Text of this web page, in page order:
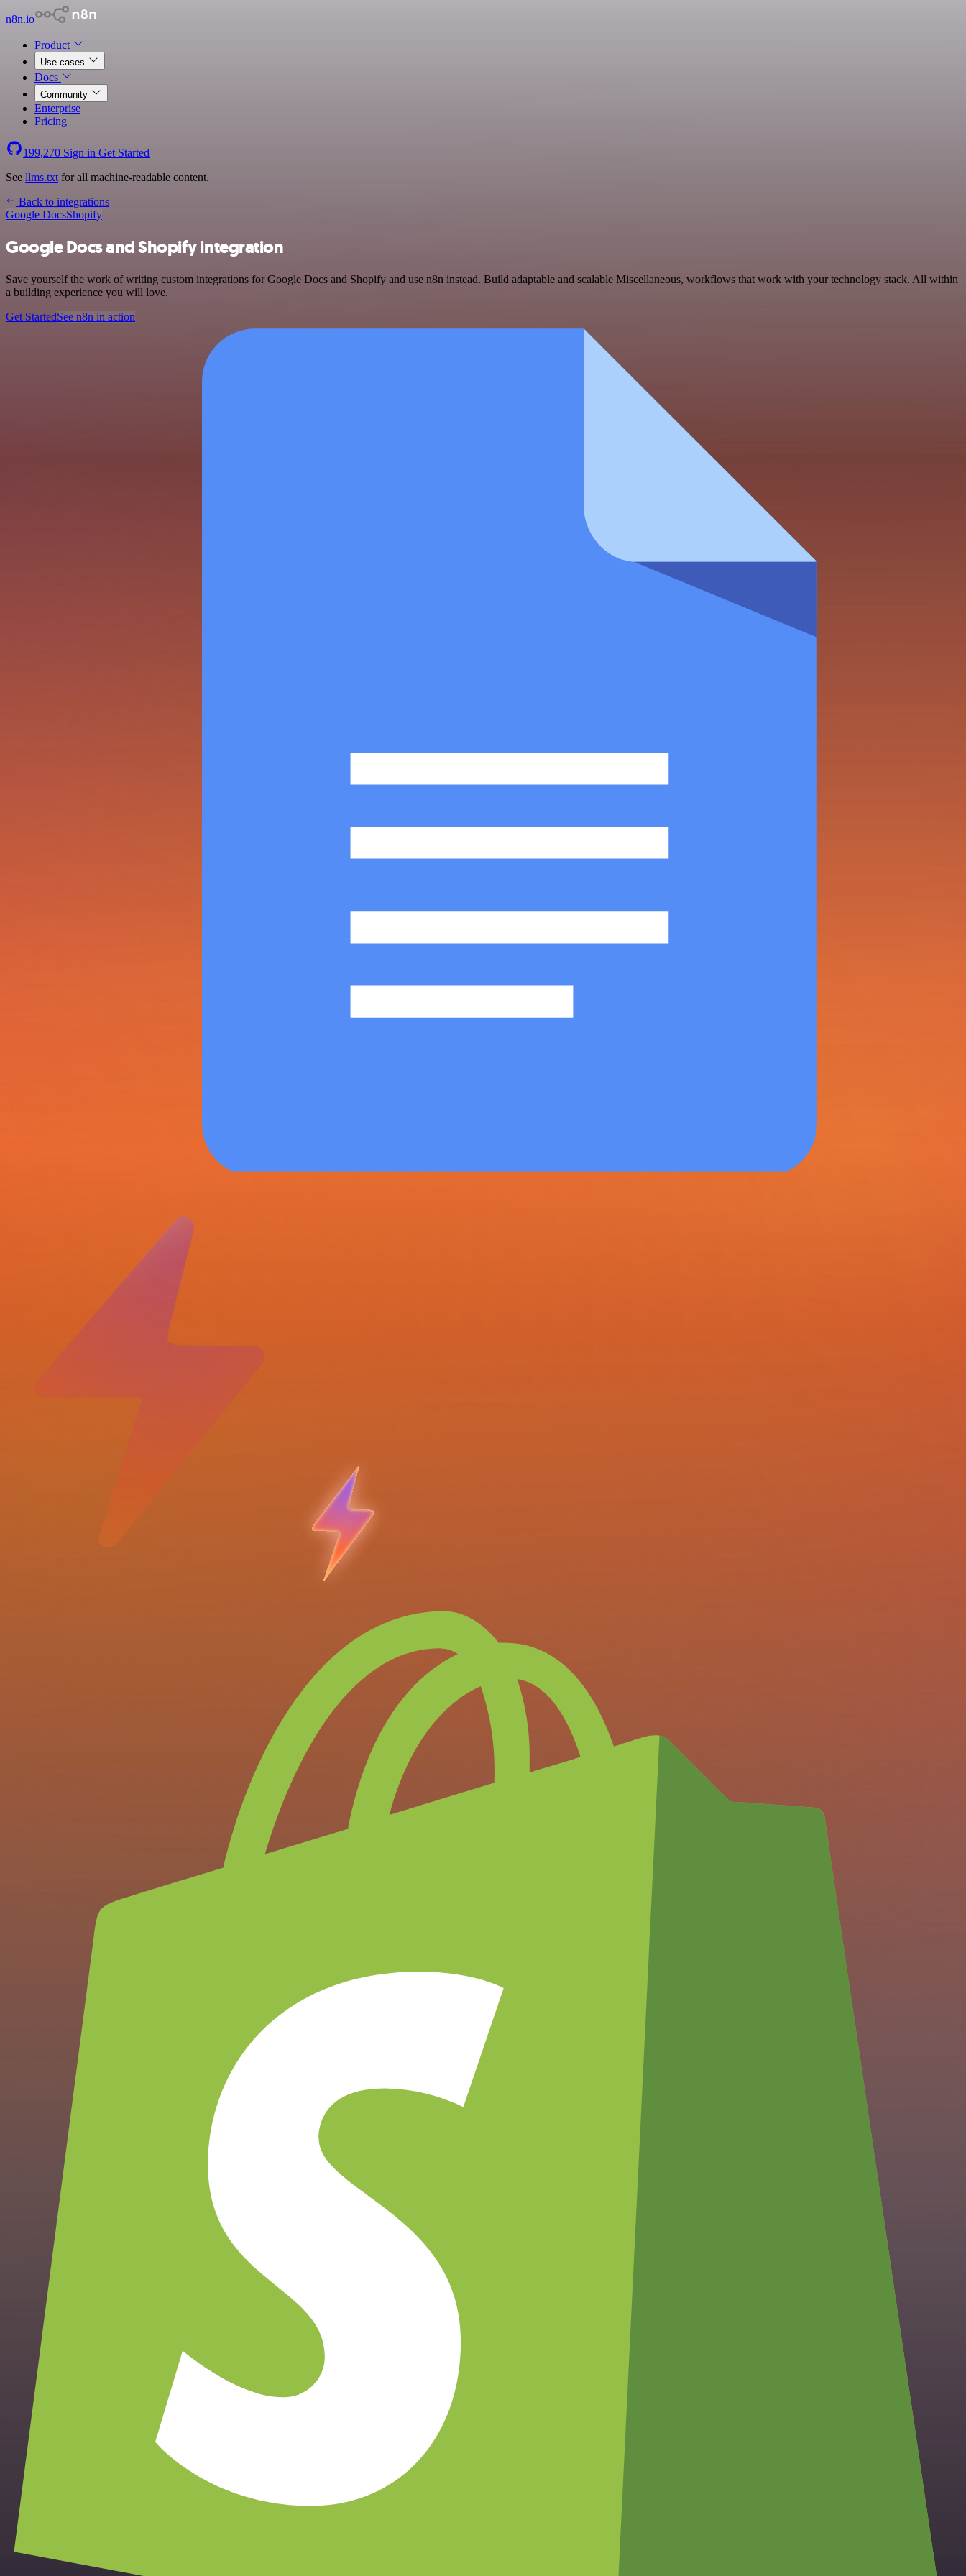
n8n.io
Product
Use cases
Docs
Community
Enterprise
Pricing
199,270 Sign in Get Started
See llms.txt for all machine-readable content.
Back to integrations
Google DocsShopify
Google Docs and Shopify integration
Save yourself the work of writing custom integrations for Google Docs and Shopify and use n8n instead. Build adaptable and scalable Miscellaneous, workflows that work with your technology stack. All within
a building experience you will love.
Get StartedSee n8n in action